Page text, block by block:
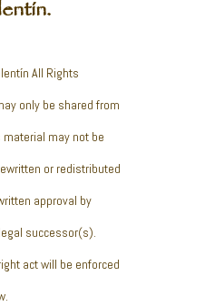
All Rights
only be shared from
may not be
or redistributed
approval by
successor(s).
act will be enforced